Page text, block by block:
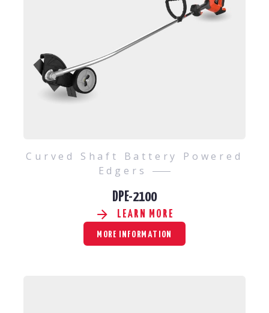
Curved Shaft Battery Powered
Edgers
DPE-2100
LEARN MORE
MORE INFORMATION